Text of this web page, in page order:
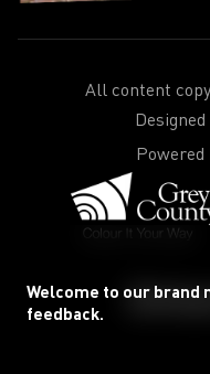
Welcome to our brand
feedback.
All content
Designed
Powered